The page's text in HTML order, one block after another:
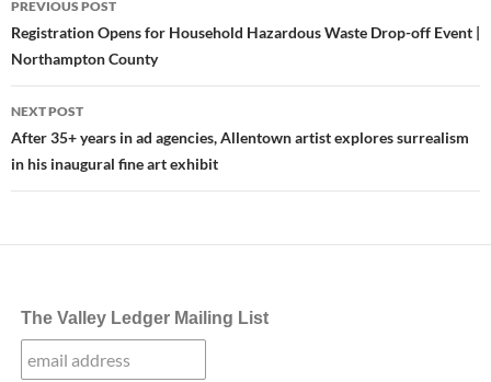
navigation
PREVIOUS POST
Registration Opens for Household Hazardous Waste Drop-off Event |
Northampton County
NEXT POST
After 35+ years in ad agencies, Allentown artist explores surrealism
in his inaugural fine art exhibit
The Valley Ledger Mailing List